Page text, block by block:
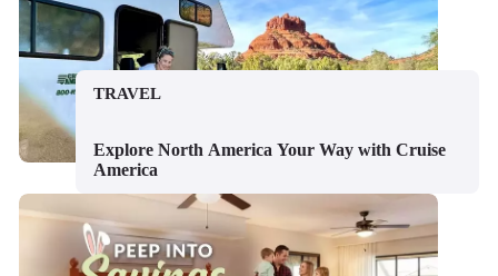
TRAVEL
Explore North America Your Way with Cruise
America